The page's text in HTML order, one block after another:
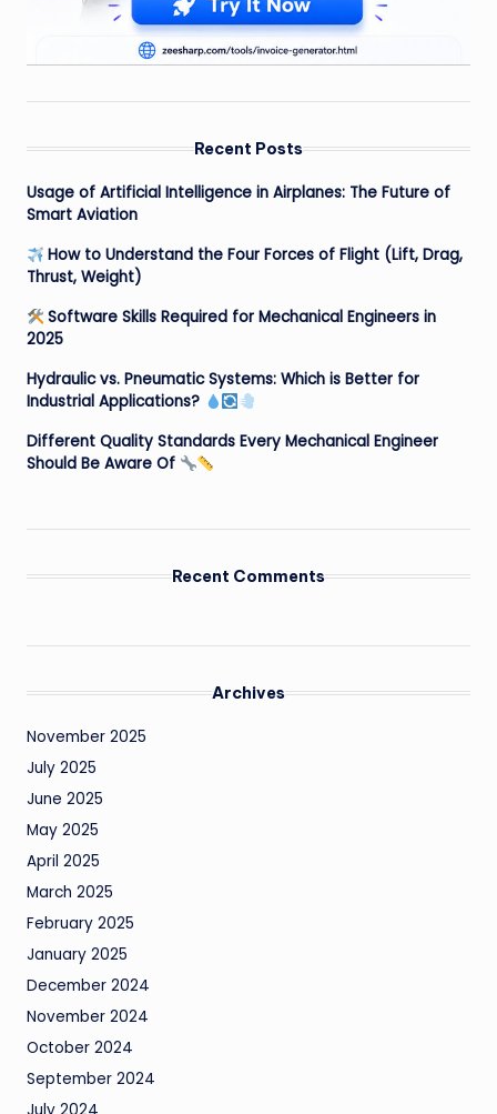
Recent Posts
Usage of Artificial Intelligence in Airplanes: The Future of
Smart Aviation
How to Understand the Four Forces of Flight (Lift, Drag,
Thrust, Weight)
Software Skills Required for Mechanical Engineers in
2025
Hydraulic vs. Pneumatic Systems: Which is Better for
Industrial Applications?
Different Quality Standards Every Mechanical Engineer
Should Be Aware Of
Recent Comments
Archives
November 2025
July 2025
June 2025
May 2025
April 2025
March 2025
February 2025
January 2025
December 2024
November 2024
October 2024
September 2024